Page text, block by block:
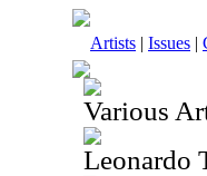
Artists | Issues |
Various
Leonardo